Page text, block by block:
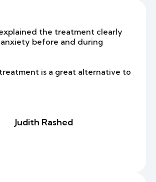
the treatment clearly
anxiety before and during
is a great alternative to
Judith Rashed